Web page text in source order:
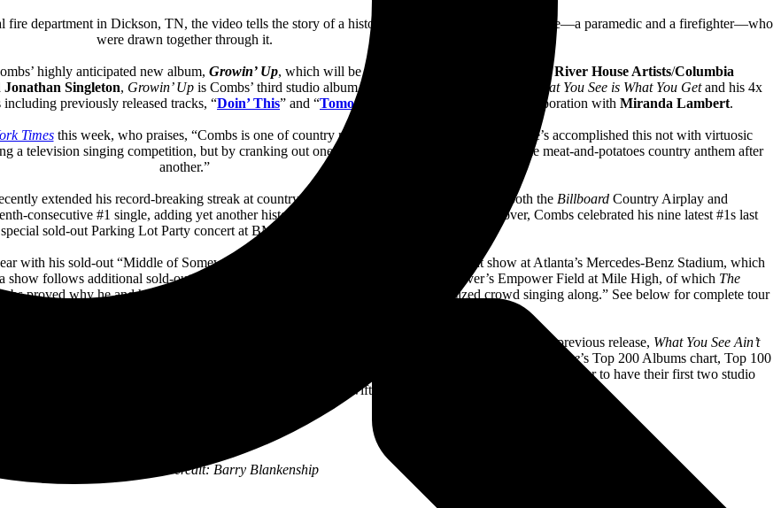
fire department in Dickson, TN, the video tells the story of a historic house fire and a young couple—a paramedic and a firefighter—who
were drawn together through it.
highly anticipated new album, Growin’ Up, which will be released next Friday, viaRiver House Artists/Columbia
Jonathan Singleton, Growin’ Up is Combs’ third studio album following 2019’s 3x Platinum What You See is What You Getand his 4x
previously released tracks, “Doin’ This” and “Tomorrow Me ,” as well as a new collaboration with Miranda Lambert.
Timesthis week, who praises, “Combs is one of country music’s biggest stars right now…He’s accomplished this not with virtuosic
a television singing competition, but by cranking out one irrepressibly catchy, widely relatable meat-and-potatoes country anthem after
another.”
extended his record-breaking streak at country radio as “Doin’ This” reached #1 on both the BillboardCountry Airplay and
consecutive #1 single, adding yet another historic accomplishment to his career. Moreover, Combs celebrated his nine latest #1s last
sold-out Parking Lot Party concert at BMI—their biggest #1 party ever.
with his sold-out “Middle of Somewhere” fall tour as well as an upcoming sold-out show at Atlanta’s Mercedes-Benz Stadium, which
show follows additional sold-out stadium shows at Seattle’s Lumen Field and Denver’s Empower Field at Mile High, of which The
proved why he and his growing collection of hits sound best with a stadium-sized crowd singing along.” See below for complete tour
Music Award-winner, Combs is in the midst of a record-setting and historic series of years. His previous release, What You See Ain’t
Rolling Stone’s Top 200 Albums chart, Top 100
three charts in the same week and first to top the Artists 500. He also made history as the first artist ever to have their first two studio
’s Top Country Albums chart—breaking Taylor Swift’s previously held record at 24 weeks.
Cover art illustration credit: Barry Blankenship